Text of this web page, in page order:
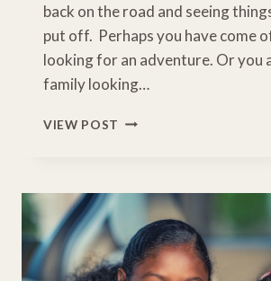
back on the road and seeing
put off. Perhaps you have come
looking for an adventure. Or you
family looking…
VIEW POST WHAT
TRIP?
SIMPLE
STEPS
TOWARDS
AN